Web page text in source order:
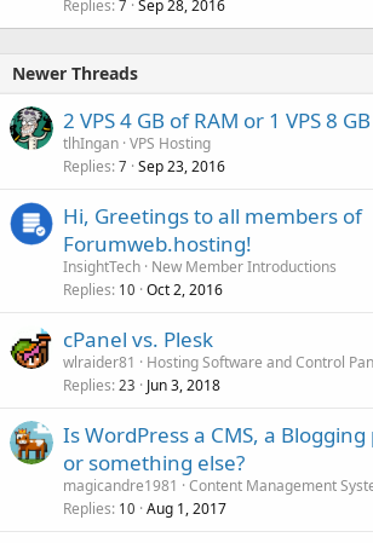
Replies 7 Sep 28, 2016
Newer Threads
2 VPS 4 GB of RAM or 1 VPS 8
tlhIngan VPS Hosting
Replies 7 Sep 23, 2016
Hi, Greetings to all members of
Forumweb.hosting!
InsightTech New Member Introductions
Replies 10 Oct 2, 2016
cPanel vs. Plesk
wlraider81
Hosting Software and Control
Replies 23 Jun 3, 2018
Is WordPress a CMS, a
or something else?
magicandre1981
Content Management
Replies 10 Aug 1, 2017